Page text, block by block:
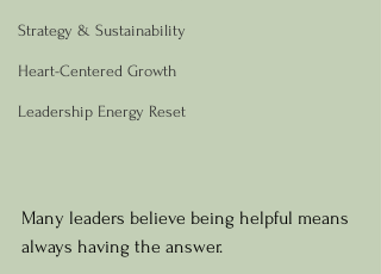
Strategy & Sustainability
Heart-Centered Growth
Leadership Energy Reset
Many leaders believe being helpful means
always having the answer.